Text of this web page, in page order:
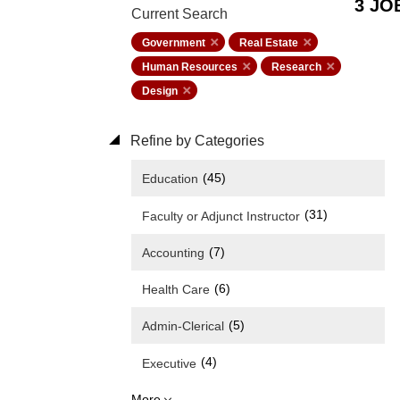
3
Current Search
Government
Real Estate
Human Resources
Research
Design
Refine by Categories
Education (45)
Faculty or Adjunct Instructor (31)
Accounting (7)
Health Care (6)
Admin-Clerical (5)
Executive (4)